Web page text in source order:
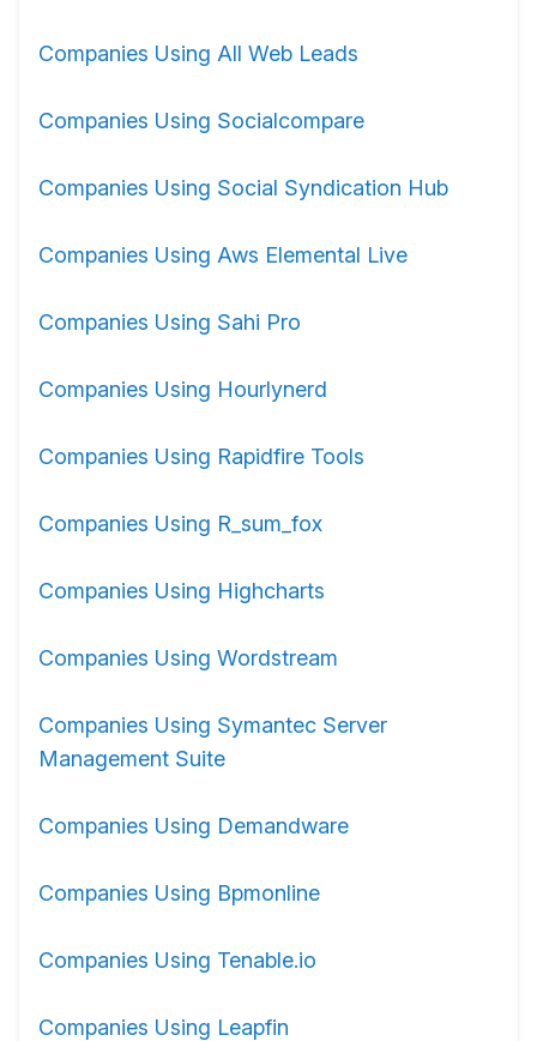
Companies Using All Web Leads
Companies Using Socialcompare
Companies Using Social Syndication Hub
Companies Using Aws Elemental Live
Companies Using Sahi Pro
Companies Using Hourlynerd
Companies Using Rapidfire Tools
Companies Using R_sum_fox
Companies Using Highcharts
Companies Using Wordstream
Companies Using Symantec Server
Management Suite
Companies Using Demandware
Companies Using Bpmonline
Companies Using Tenable.io
Companies Using Leapfin